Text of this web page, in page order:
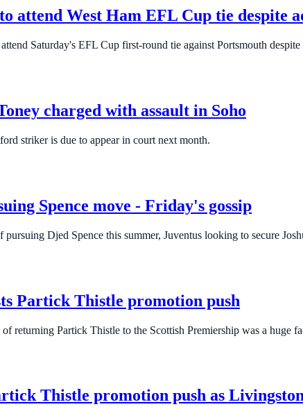
attend West Ham EFL Cup tie despite
Saturday's EFL Cup first-round tie against Portsmouth
charged with assault in Soho
striker is due to appear in court next month.
Spence move - Friday's gossip
Djed Spence this summer, Juventus looking to secure
Partick Thistle promotion push
returning Partick Thistle to the Scottish Premiership was a
Thistle promotion push as